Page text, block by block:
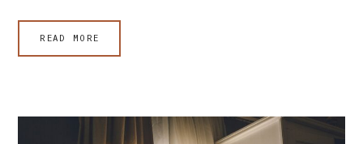
READ MORE